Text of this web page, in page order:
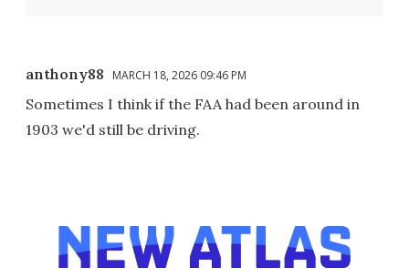
anthony88 MARCH 18, 2026 09:46 PM
Sometimes I think if the FAA had been around in
1903 we'd still be driving.